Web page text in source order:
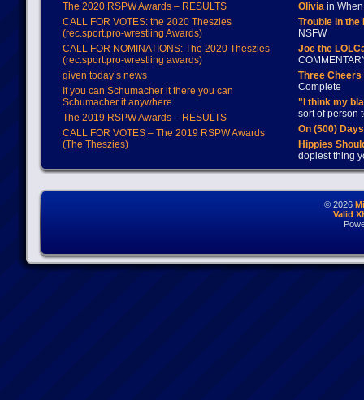
The 2020 RSPW Awards – RESULTS
CALL FOR VOTES: the 2020 Theszies
(rec.sport.pro-wrestling Awards)
CALL FOR NOMINATIONS: The 2020 Theszies
(rec.sport.pro-wrestling awards)
given today’s news
If you can Schumacher it there you can
Schumacher it anywhere
The 2019 RSPW Awards – RESULTS
CALL FOR VOTES – The 2019 RSPW Awards
(The Theszies)
Oliviain When
Trouble in
NSFW
Joe the
Three
Complete
"I think my
sort of person
On (500)
Hippies
dopiest thing
© 2026
Valid